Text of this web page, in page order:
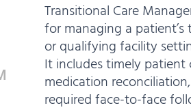
Transitional Care
for managing a
or qualifying facility
It includes timely
medication
required face-to-face